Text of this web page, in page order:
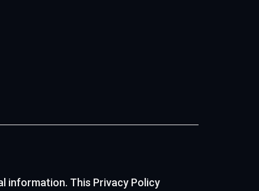
information. This Privacy Policy